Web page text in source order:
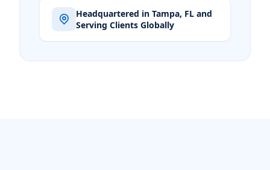
Headquartered in Tampa, FL and
Serving Clients Globally